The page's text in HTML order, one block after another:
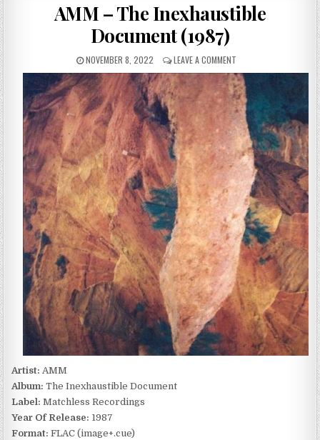
AMM – The Inexhaustible
Document (1987)
PUBLISHED
DATE:
NOVEMBER 8, 2022 LEAVE A COMMENT
AMM
–
THE
INEXHAUSTIBLE
DOCUMENT
(1987)
Artist: AMM
Album: The Inexhaustible Document
Label: Matchless Recordings
Year Of Release: 1987
Format: FLAC (image+.cue)